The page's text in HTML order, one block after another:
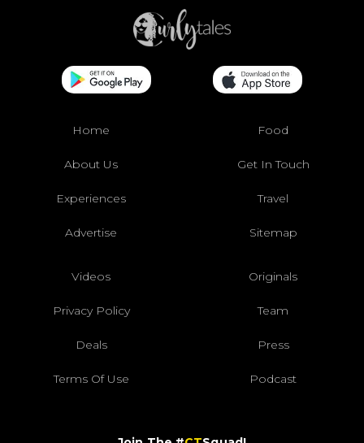
Home Food
About Us Get In Touch
Experiences Travel
Advertise Sitemap
Videos Originals
Privacy Policy Team
Deals Press
Terms Of Use Podcast